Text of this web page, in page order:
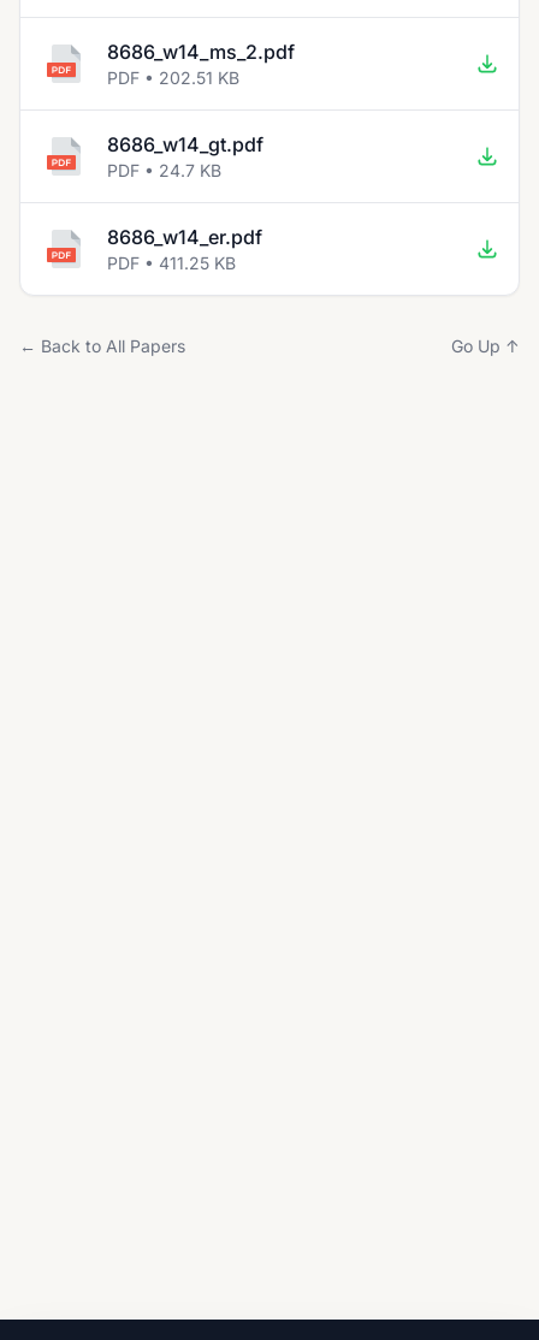
8686_w14_ms_2.pdf
PDF • 202.51 KB
8686_w14_gt.pdf
PDF • 24.7 KB
8686_w14_er.pdf
PDF • 411.25 KB
← Back to All Papers Go Up ↑